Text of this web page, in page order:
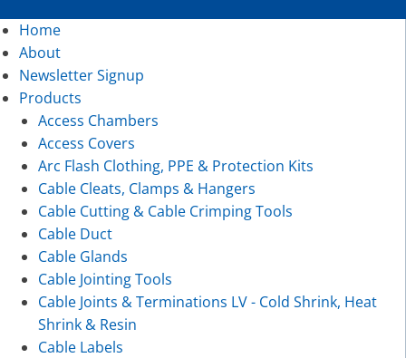
Home
About
Newsletter Signup
Products
Access Chambers
Access Covers
Arc Flash Clothing, PPE & Protection Kits
Cable Cleats, Clamps & Hangers
Cable Cutting & Cable Crimping Tools
Cable Duct
Cable Glands
Cable Jointing Tools
Cable Joints & Terminations LV - Cold Shrink, Heat
Shrink & Resin
Cable Labels